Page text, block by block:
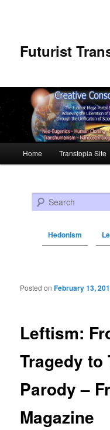
Futurist
Skip to primary content
Skip to secondary
Home Transtopia Site
Search
Hedonism
Post navigation
Leftism:
Tragedy to
Parody –
Magazine
Posted onFebruary 13,